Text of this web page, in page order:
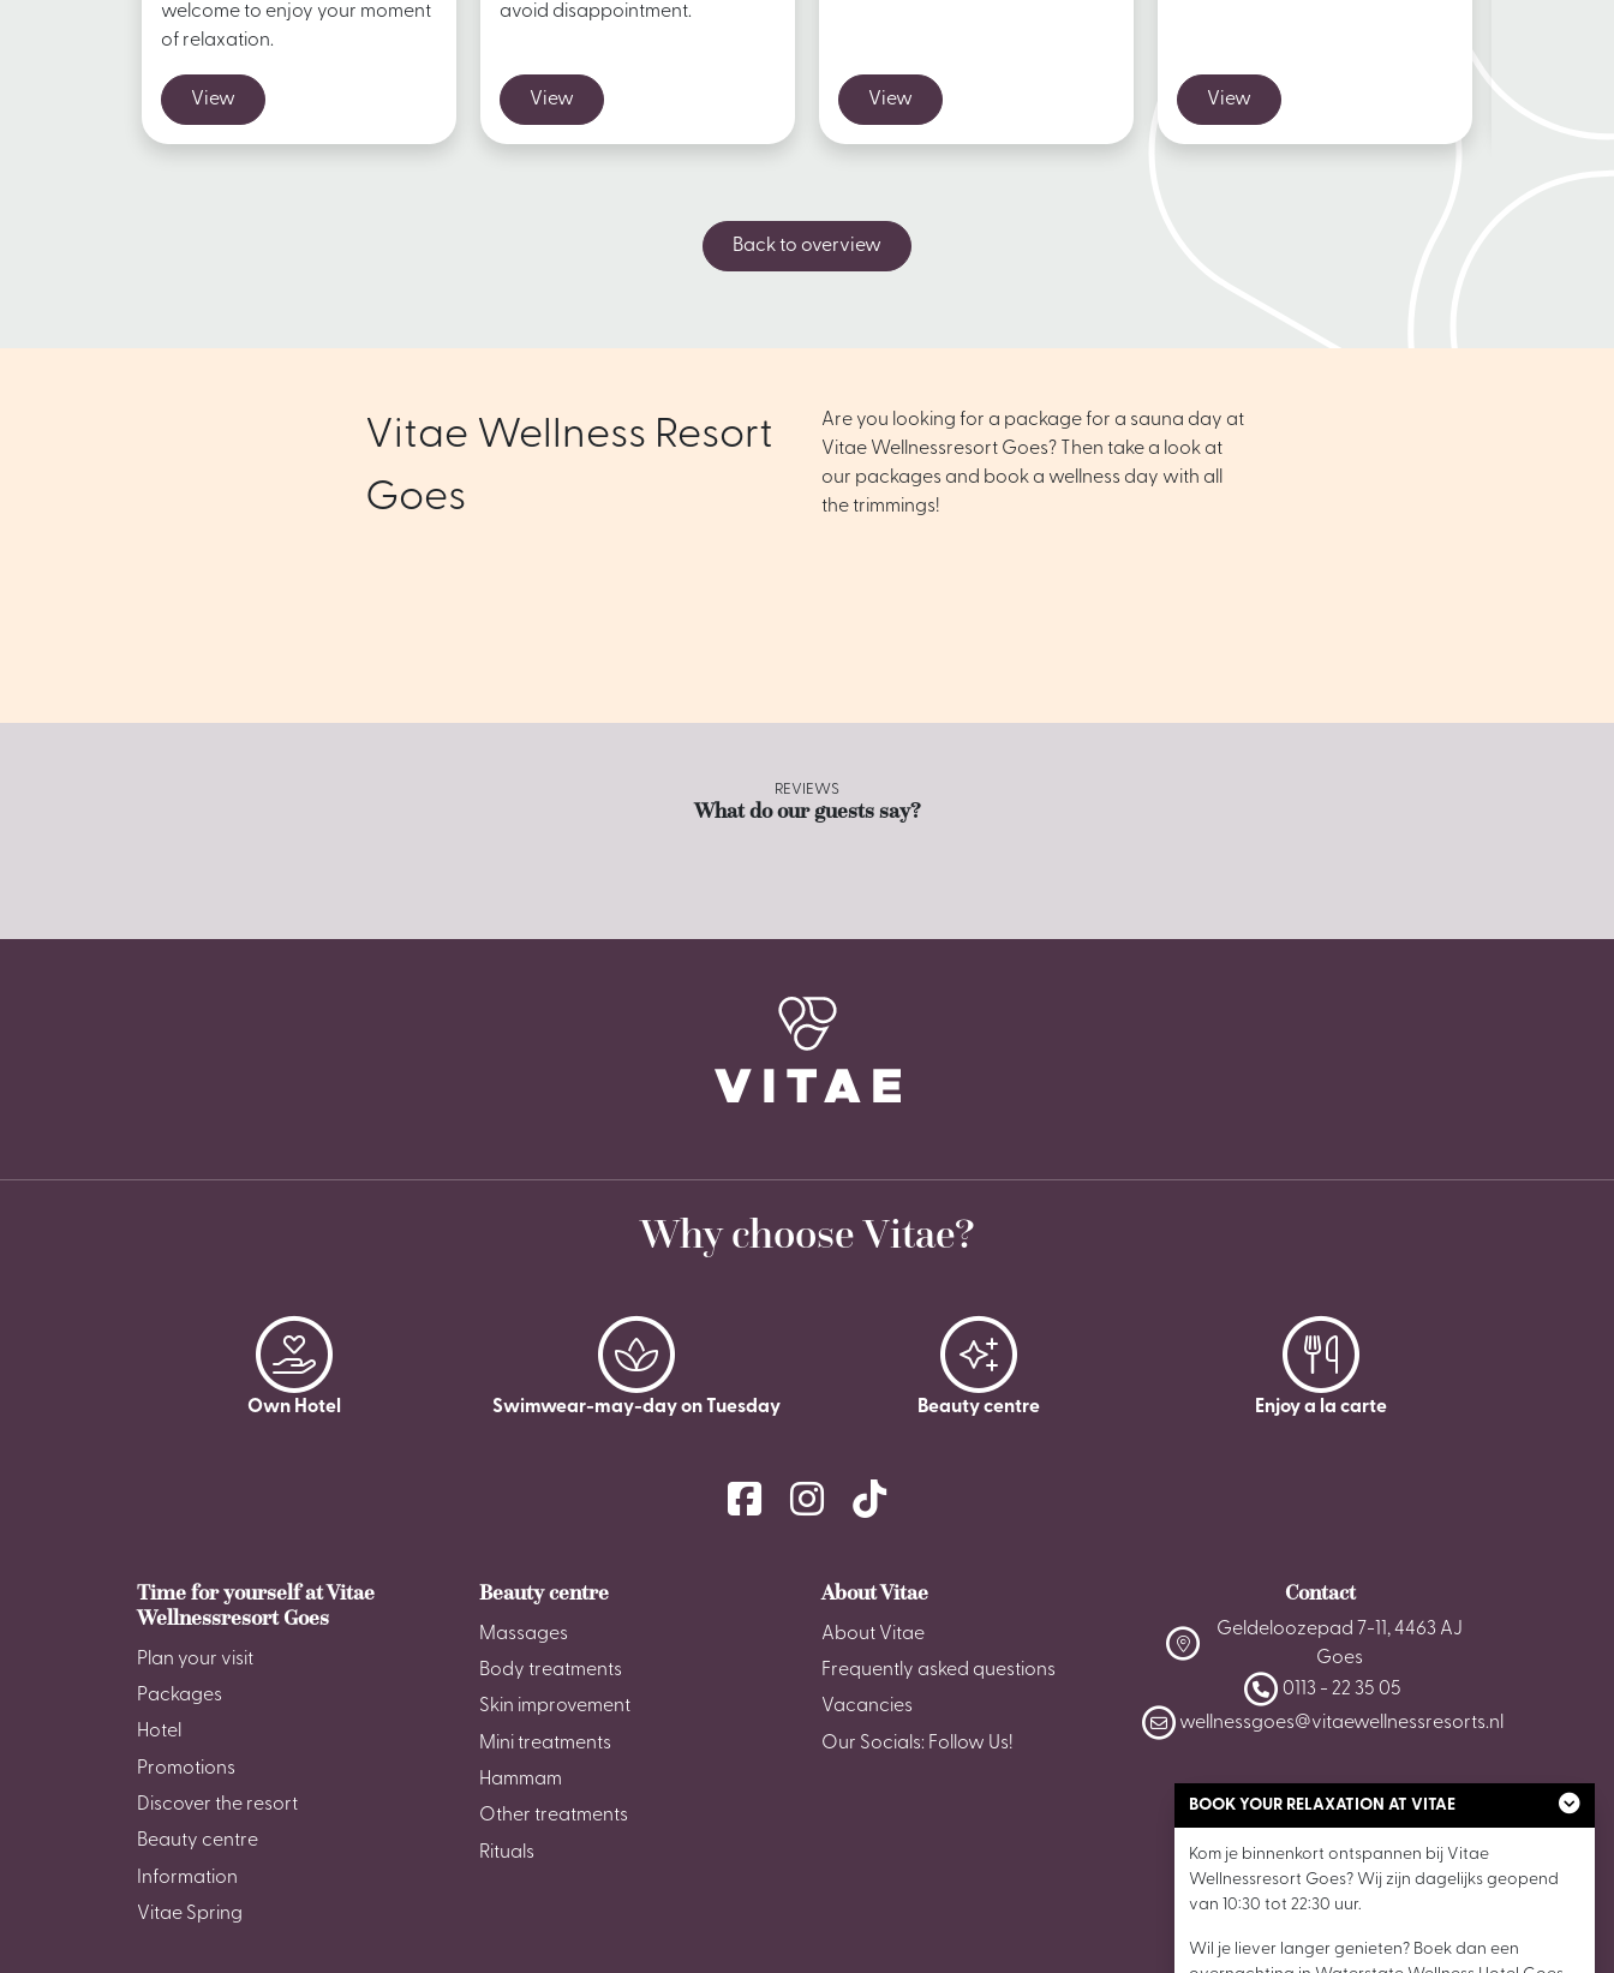
welcome to enjoy your moment
of relaxation.
View
avoid disappointment.
View View View
Back to overview
Vitae Wellness Resort
Goes
Are you looking for a package for a sauna day at
Vitae Wellnessresort Goes? Then take a look at
our packages and book a wellness day with all
the trimmings!
REVIEWS
What do our guests say?
Why choose Vitae?
Own Hotel Swimwear-may-day on Tuesday Beauty centre Enjoy a la carte
Time for yourself at Vitae
Wellnessresort Goes
Plan your visit
Packages
Hotel
Promotions
Discover the resort
Beauty centre
Information
Vitae Spring
Beauty centre
Massages
Body treatments
Skin improvement
Mini treatments
Hammam
Other treatments
Rituals
About Vitae
About Vitae
Frequently asked questions
Vacancies
Our Socials: Follow Us!
Contact
Geldeloozepad 7-11, 4463 AJ
Goes
0113 - 22 35 05
wellnessgoes@vitaewellnessresorts.nl
BOOK YOUR RELAXATION AT VITAE
Kom je binnenkort ontspannen bij Vitae
Wellnessresort Goes? Wij zijn dagelijks geopend
van 10:30 tot 22:30 uur.
Wil je liever langer genieten? Boek dan een